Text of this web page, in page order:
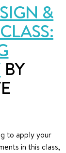
&
BY
to apply your
in this class,